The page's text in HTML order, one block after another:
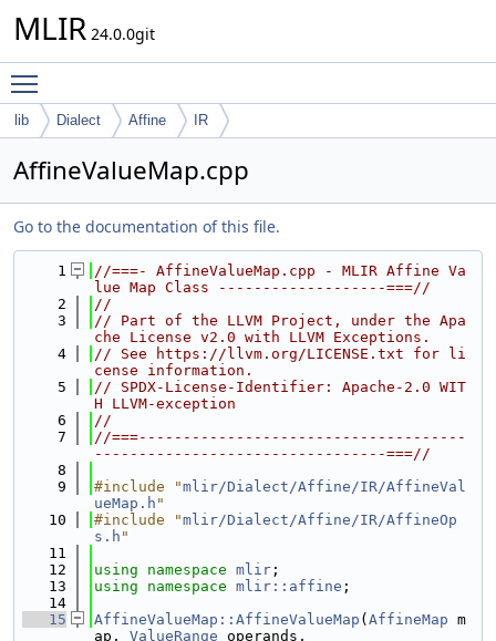
MLIR 24.0.0git
lib Dialect Affine IR
AffineValueMap.cpp
Go to the documentation of this file.
    1
//===- AffineValueMap.cpp - MLIR Affine Va
lue Map Class -------------------===//
    2
//
    3
// Part of the LLVM Project, under the Apa
che License v2.0 with LLVM Exceptions.
    4
// See https://llvm.org/LICENSE.txt for li
cense information.
    5
// SPDX-License-Identifier: Apache-2.0 WIT
H LLVM-exception
    6
//
    7
//===-------------------------------------
---------------------------------===//
    8
    9
#include "mlir/Dialect/Affine/IR/AffineVal
ueMap.h "
   10
#include "mlir/Dialect/Affine/IR/AffineOp
s.h "
   11
   12
using namespace mlir ;
   13
using namespace mlir::affine ;
   14
   15
AffineValueMap::AffineValueMap ( AffineMap m
ap, ValueRange operands,